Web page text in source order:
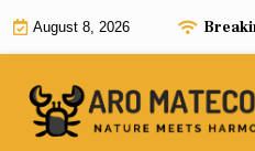
August 8, 2026
Fast and Efficient